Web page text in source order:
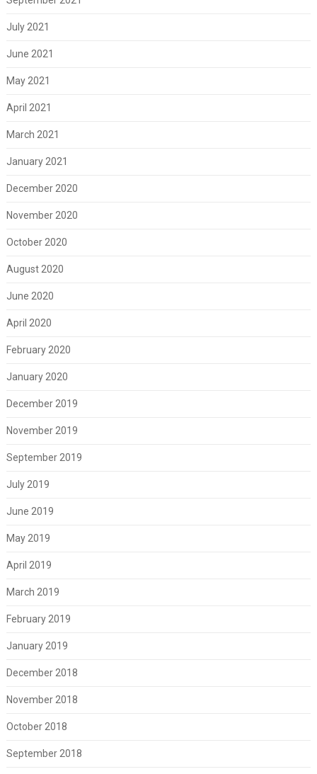
July 2021
June 2021
May 2021
April 2021
March 2021
January 2021
December 2020
November 2020
October 2020
August 2020
June 2020
April 2020
February 2020
January 2020
December 2019
November 2019
September 2019
July 2019
June 2019
May 2019
April 2019
March 2019
February 2019
January 2019
December 2018
November 2018
October 2018
September 2018